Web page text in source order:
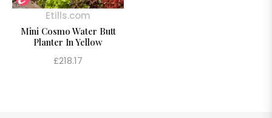
Etills.com
Mini Cosmo Water Butt
Planter In Yellow
Regular
£218.17